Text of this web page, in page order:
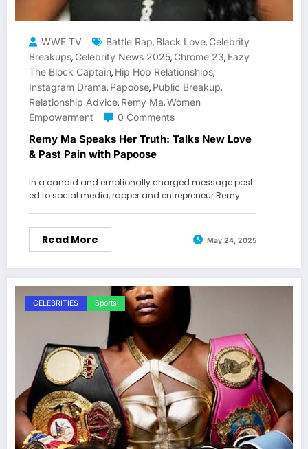
WWE TV Battle Rap, Black Love, Celebrity
Breakups, Celebrity News 2025, Chrome 23, Eazy
The Block Captain, Hip Hop Relationships,
Instagram Drama, Papoose, Public Breakup,
Relationship Advice, Remy Ma,Women
Empowerment
0 Comments
Remy Ma Speaks Her Truth: Talks New Love
& Past Pain with Papoose
In a candid and emotionally charged message post
ed to social media, rapper and entrepreneur Remy…
Read More May 24, 2025
CELEBRITIES Sports